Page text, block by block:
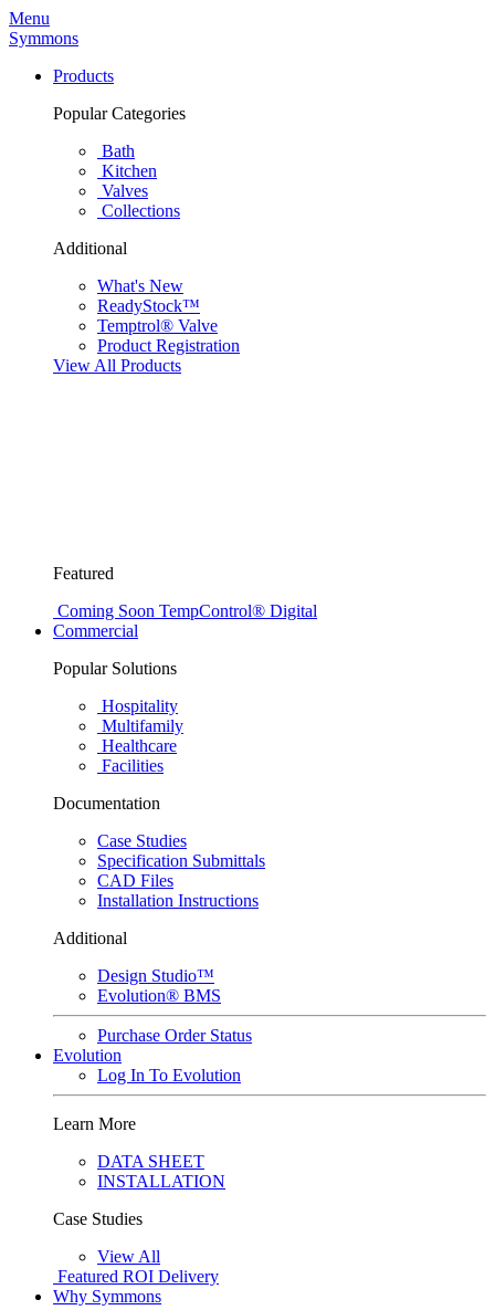
Menu
Symmons
Products
Popular Categories
Bath
Kitchen
Valves
Collections
Additional
What's New
ReadyStock™
Temptrol® Valve
Product Registration
View All Products
Featured
Coming Soon TempControl® Digital
Commercial
Popular Solutions
Hospitality
Multifamily
Healthcare
Facilities
Documentation
Case Studies
Specification Submittals
CAD Files
Installation Instructions
Additional
Design Studio™
Evolution® BMS
Purchase Order Status
Evolution
Log In To Evolution
Learn More
DATA SHEET
INSTALLATION
Case Studies
View All
Featured ROI Delivery
Why Symmons